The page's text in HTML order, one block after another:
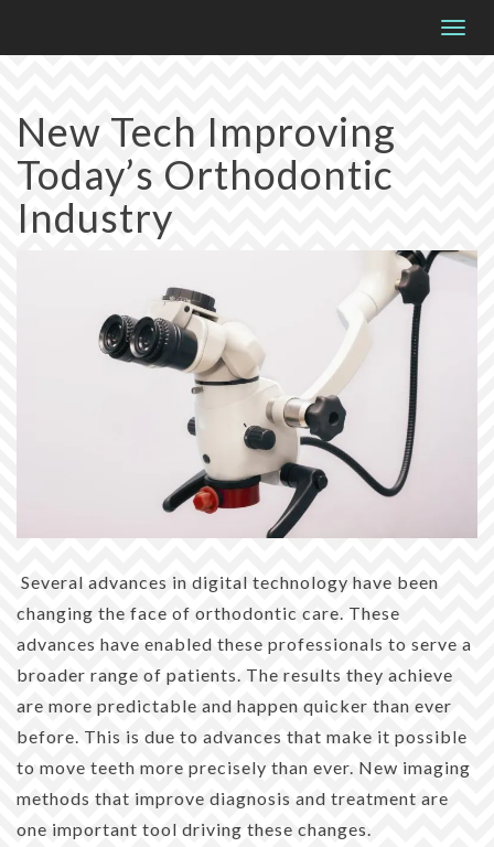
includes
an
accessibility
system.
New Tech Improving
Today’s Orthodontic
Industry
Several advances in digital technology have been
changing the face of orthodontic care. These
advances have enabled these professionals to serve a
broader range of patients. The results they achieve
are more predictable and happen quicker than ever
before. This is due to advances that make it possible
to move teeth more precisely than ever. New imaging
methods that improve diagnosis and treatment are
one important tool driving these changes.